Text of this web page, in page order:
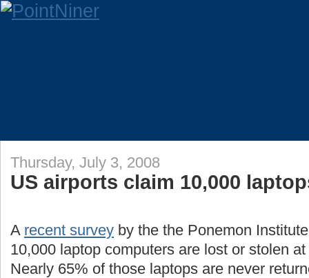
Thursday, July 3, 2008
US airports claim 10,000
A recent survey by the the Ponemon
10,000 laptop computers are lost or stolen
Nearly 65% of those laptops are never